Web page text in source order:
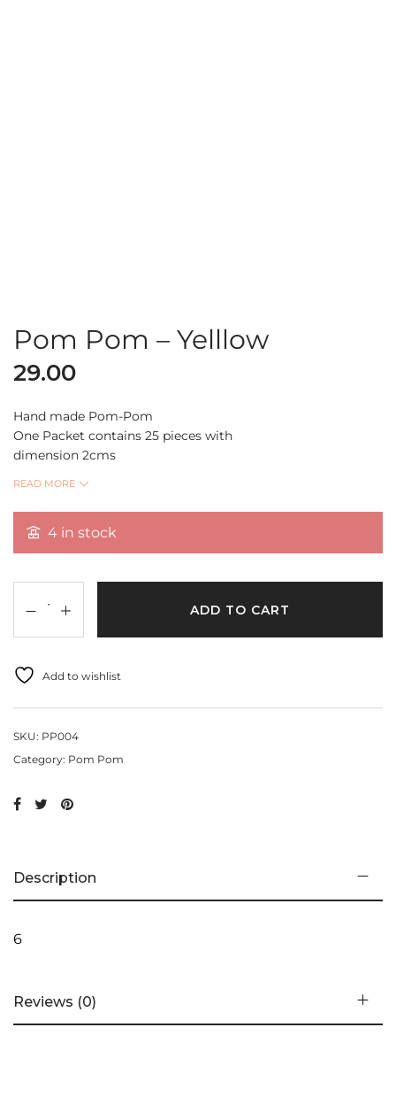
Pom Pom – Yelllow
29.00
Hand made Pom-Pom
One Packet contains 25 pieces with
dimension 2cms
Quantity Per Pack 25
READ MORE
4 in stock
ADD TO CART
Add to wishlist
SKU: PP004
Category: Pom Pom
Description
6
Reviews (0)